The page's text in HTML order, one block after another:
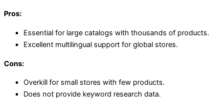
Pros:
Essential for large catalogs with thousands of products.
Excellent multilingual support for global stores.
Cons:
Overkill for small stores with few products.
Does not provide keyword research data.